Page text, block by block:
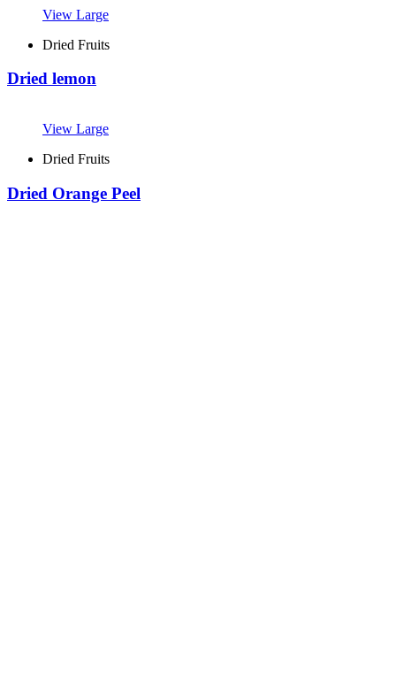
View Large
Dried Fruits
Dried lemon
View Large
Dried Fruits
Dried Orange Peel